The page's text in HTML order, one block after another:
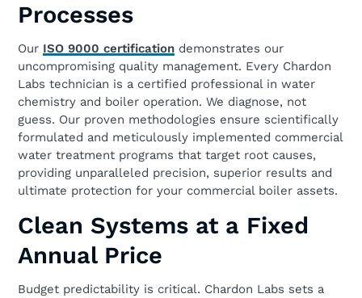
Processes
Our ISO 9000 certification demonstrates our
uncompromising quality management. Every Chardon
Labs technician is a certified professional in water
chemistry and boiler operation. We diagnose, not
guess. Our proven methodologies ensure scientifically
formulated and meticulously implemented commercial
water treatment programs that target root causes,
providing unparalleled precision, superior results and
ultimate protection for your commercial boiler assets.
Clean Systems at a Fixed
Annual Price
Budget predictability is critical. Chardon Labs sets a